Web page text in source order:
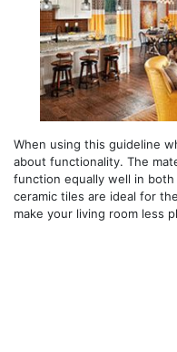
When using this guideline
about functionality. The
function equally well in
ceramic tiles are ideal for
make your living room less